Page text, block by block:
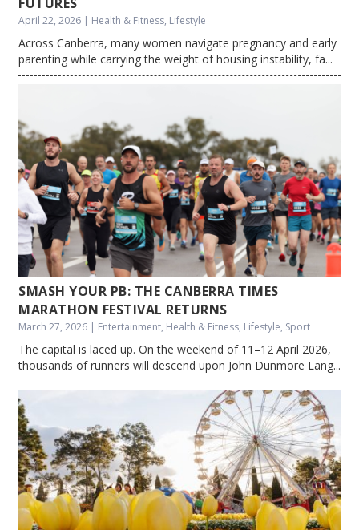
April 22, 2026 | Health & Fitness, Lifestyle
Across Canberra, many women navigate pregnancy and early
parenting while carrying the weight of housing instability, fa...
SMASH YOUR PB: THE CANBERRA TIMES
MARATHON FESTIVAL RETURNS
March 27, 2026 | Entertainment, Health & Fitness, Lifestyle, Sport
The capital is laced up. On the weekend of 11–12 April 2026,
thousands of runners will descend upon John Dunmore Lang...